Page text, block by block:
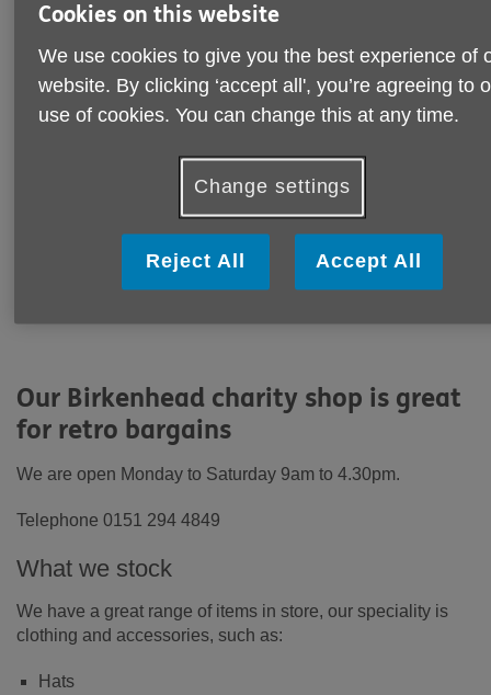
Our Birkenhead charity shop is great
for retro bargains
We are open Monday to Saturday 9am to 4.30pm.
Telephone 0151 294 4849
What we stock
We have a great range of items in store, our speciality is
clothing and accessories, such as:
Hats
Cookies on this website
We use cookies to give you the best experience of
website. By clicking ‘accept all', you’re agreeing to
use of cookies. You can change this at any time.
Change settings
Reject All Accept All